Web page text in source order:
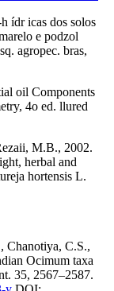
ídr icas dos solos
e podzol
agropec. bras,
oil Components
4o ed. llured
M.B., 2002.
herbal and
hortensis L.
Chanotiya, C.S.,
Ocimum taxa
35, 2567–2587.